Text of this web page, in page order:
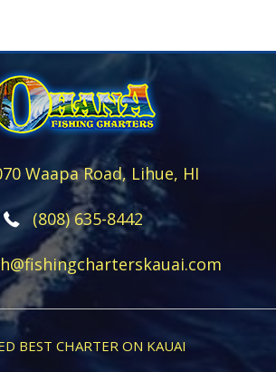
Waapa Road, Lihue, HI
(808) 635-8442
BEST CHARTER ON KAUAI